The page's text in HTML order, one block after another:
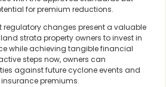
for premium reductions.
regulatory changes present a valuable
strata property owners to invest in
while achieving tangible financial
steps now, owners can
against future cyclone events and
premiums.